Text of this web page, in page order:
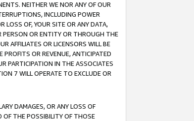
NEITHER WE NOR ANY OF OUR
INCLUDING POWER
LOSS OF, YOUR SITE OR ANY DATA,
PERSON OR ENTITY OR THROUGH THE
AFFILIATES OR LICENSORS WILL BE
PROFITS OR REVENUE, ANTICIPATED
PARTICIPATION IN THE ASSOCIATES
7 WILL OPERATE TO EXCLUDE OR
DAMAGES, OR ANY LOSS OF
OF THE POSSIBILITY OF THOSE